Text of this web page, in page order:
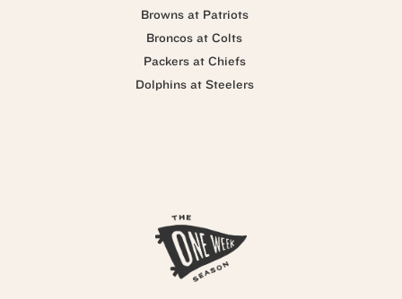
Browns at Patriots
Broncos at Colts
Packers at Chiefs
Dolphins at Steelers